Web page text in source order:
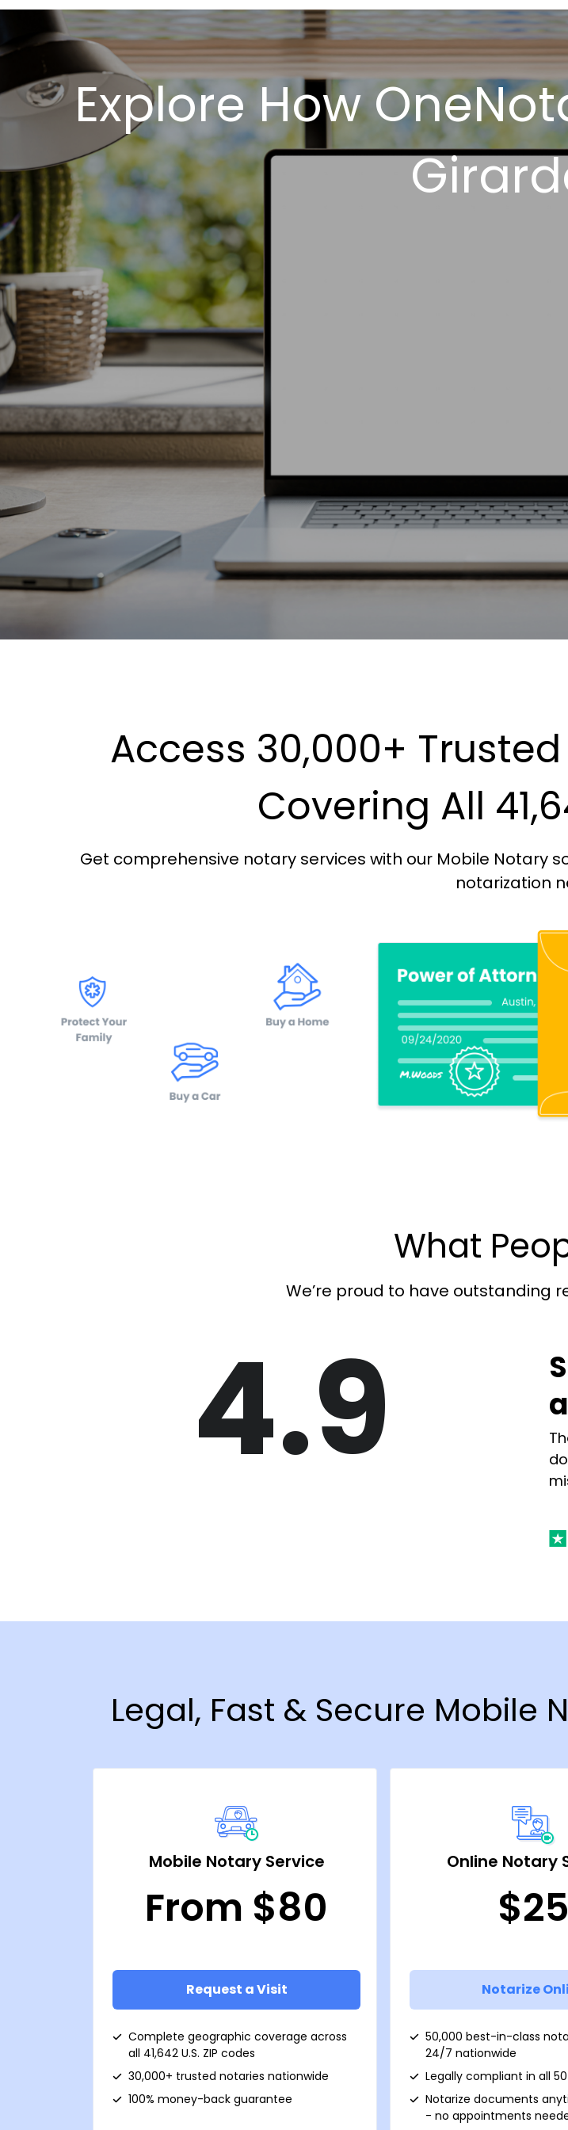
Explore How
Access 30,000+
Covering All
Get comprehensive notary services with our Mobile Notary
notarization
What
We’re proud to have outstanding
4.9
Legal, Fast & Secure Mobile
Mobile Notary Service
From $80
Request a Visit
Complete geographic coverage across
all 41,642 U.S. ZIP codes
30,000+ trusted notaries nationwide
100% money-back guarantee
Online Notary
$25
Notarize
50,000 best-in-class
24/7 nationwide
Legally compliant in all
Notarize documents
- no appointments